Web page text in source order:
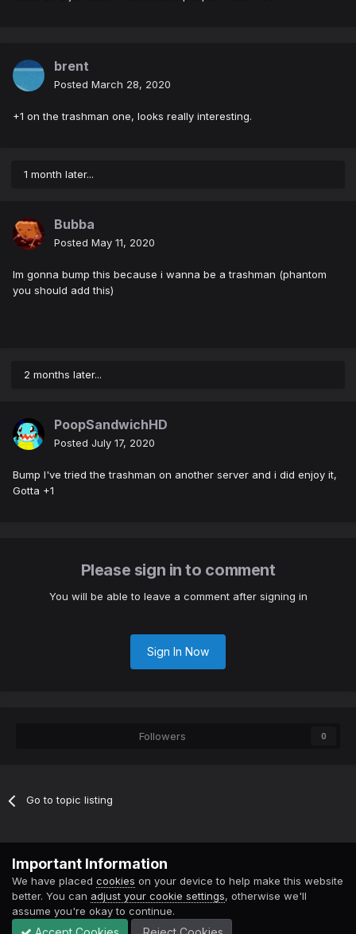
brent
Posted March 28, 2020
+1 on the trashman one, looks really interesting.
1 month later...
Bubba
Posted May 11, 2020
Im gonna bump this because i wanna be a trashman (phantom
you should add this)
2 months later...
PoopSandwichHD
Posted July 17, 2020
Bump I've tried the trashman on another server and i did enjoy it,
Gotta +1
Please sign in to comment
You will be able to leave a comment after signing in
Sign In Now
Followers 0
Go to topic listing
Powered by Invision Community
Important Information
We have placed cookies on your device to help make this website
better. You can adjust your cookie settings, otherwise we'll
assume you're okay to continue.